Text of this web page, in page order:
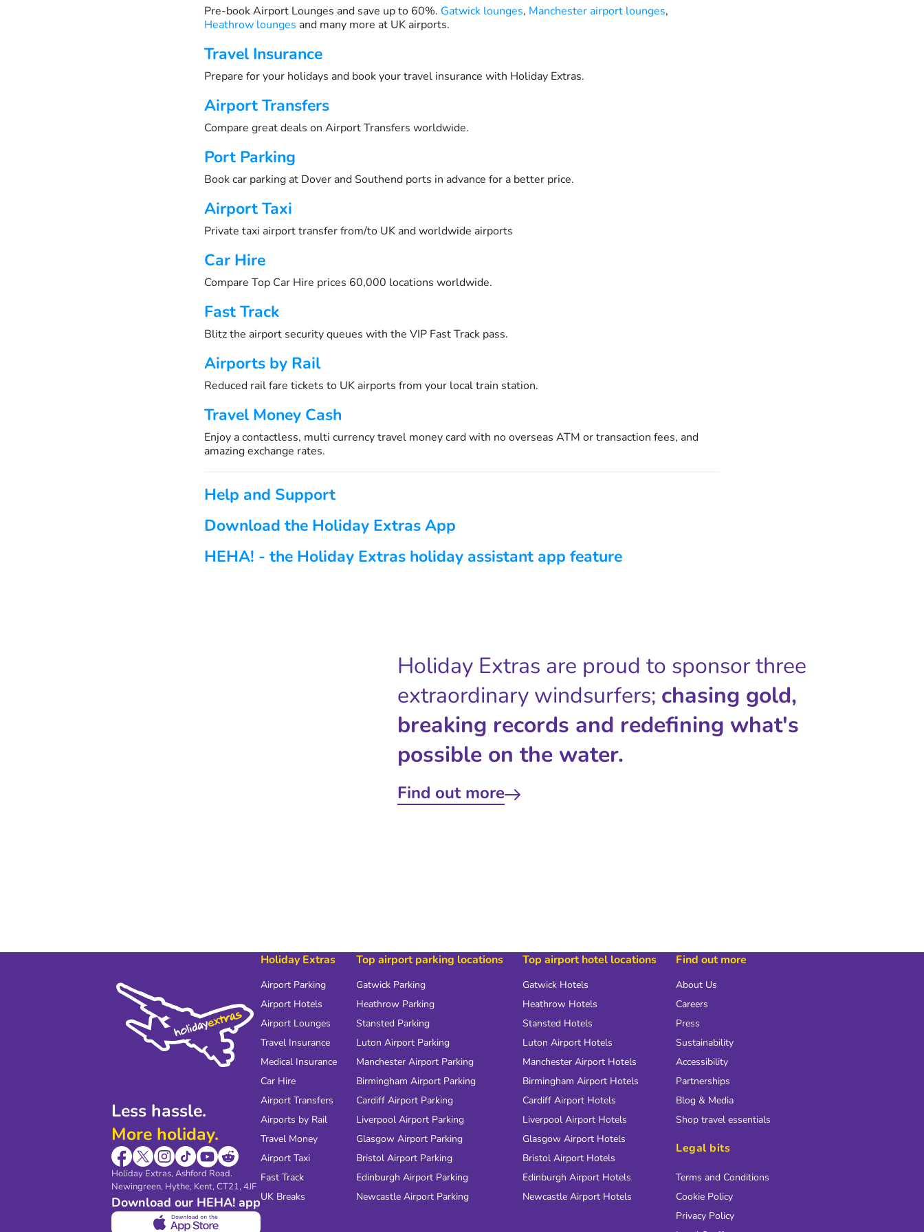
Pre-book Airport Lounges and save up to 60%. Gatwick lounges, Manchester airport lounges,
Heathrow lounges and many more at UK airports.
Travel Insurance
Prepare for your holidays and book your travel insurance with Holiday Extras.
Airport Transfers
Compare great deals on Airport Transfers worldwide.
Port Parking
Book car parking at Dover and Southend ports in advance for a better price.
Airport Taxi
Private taxi airport transfer from/to UK and worldwide airports
Car Hire
Compare Top Car Hire prices 60,000 locations worldwide.
Fast Track
Blitz the airport security queues with the VIP Fast Track pass.
Airports by Rail
Reduced rail fare tickets to UK airports from your local train station.
Travel Money Cash
Enjoy a contactless, multi currency travel money card with no overseas ATM or transaction fees, and
amazing exchange rates.
Help and Support
Download the Holiday Extras App
HEHA! - the Holiday Extras holiday assistant app feature
Holiday Extras are proud to sponsor three
extraordinary windsurfers; chasing gold,
breaking records and redefining what's
possible on the water.
Find out more
Less hassle.
More holiday.
Holiday Extras, Ashford Road.
Newingreen, Hythe, Kent, CT21, 4JF
Download our HEHA! app
Holiday Extras
Airport Parking
Airport Hotels
Airport Lounges
Travel Insurance
Medical Insurance
Car Hire
Airport Transfers
Airports by Rail
Travel Money
Airport Taxi
Fast Track
UK Breaks
Top airport parking locations
Gatwick Parking
Heathrow Parking
Stansted Parking
Luton Airport Parking
Manchester Airport Parking
Birmingham Airport Parking
Cardiff Airport Parking
Liverpool Airport Parking
Glasgow Airport Parking
Bristol Airport Parking
Edinburgh Airport Parking
Newcastle Airport Parking
Top airport hotel locations
Gatwick Hotels
Heathrow Hotels
Stansted Hotels
Luton Airport Hotels
Manchester Airport Hotels
Birmingham Airport Hotels
Cardiff Airport Hotels
Liverpool Airport Hotels
Glasgow Airport Hotels
Bristol Airport Hotels
Edinburgh Airport Hotels
Newcastle Airport Hotels
Find out more
About Us
Careers
Press
Sustainability
Accessibility
Partnerships
Blog & Media
Shop travel essentials
Legal bits
Terms and Conditions
Cookie Policy
Privacy Policy